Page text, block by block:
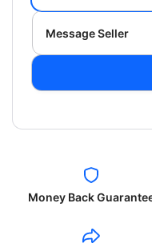
Message Seller
Money Back